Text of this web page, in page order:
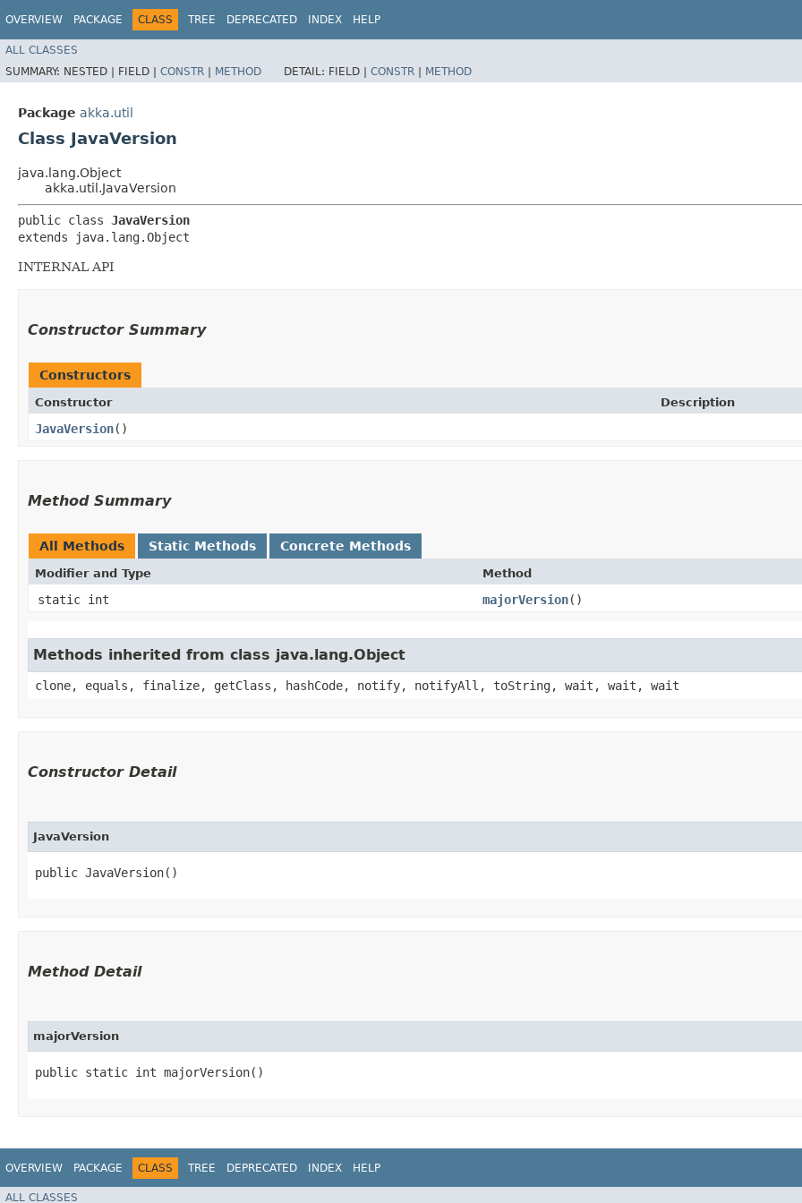
OVERVIEW PACKAGE CLASS TREE DEPRECATED INDEX HELP
ALL CLASSES
SUMMARY: NESTED | FIELD | CONSTR | METHOD DETAIL: FIELD | CONSTR | METHOD
Package akka.util
Class JavaVersion
java.lang.Object
akka.util.JavaVersion
public class JavaVersion
extends java.lang.Object
INTERNAL API
Constructor Summary
Constructors
Constructor Description
JavaVersion()
Method Summary
All Methods Static Methods Concrete Methods
Modifier and Type Method
static int majorVersion()
Methods inherited from class java.lang.Object
clone, equals, finalize, getClass, hashCode, notify, notifyAll, toString, wait, wait, wait
Constructor Detail
JavaVersion
public JavaVersion()
Method Detail
majorVersion
public static int majorVersion()
OVERVIEW PACKAGE CLASS TREE DEPRECATED INDEX HELP
ALL CLASSES